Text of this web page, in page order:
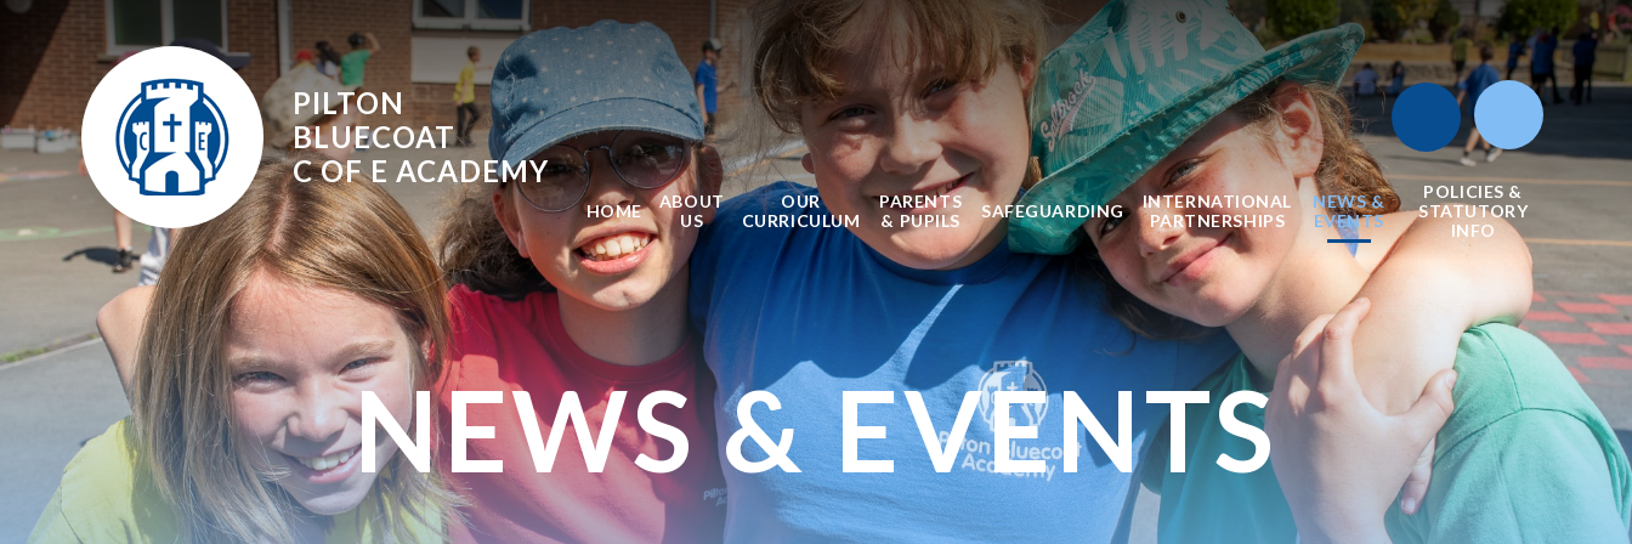
Skip to content ↓
PILTON
BLUECOAT
C OF E ACADEMY
HOME
ABOUT
US
OUR
CURRICULUM
PARENTS
& PUPILS
SAFEGUARDING
INTERNATIONAL
PARTNERSHIPS
NEWS &
EVENTS
POLICIES &
STATUTORY
INFO
NEWS & EVENTS